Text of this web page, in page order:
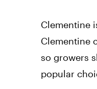
Clementine
Clementine
so growers
popular